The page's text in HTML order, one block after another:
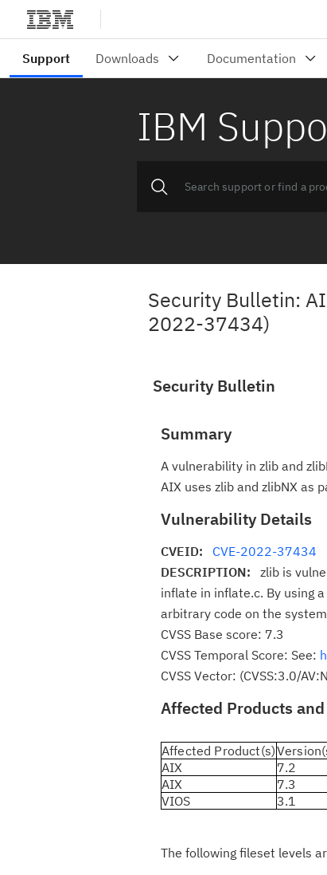
IBM
Security Bulletin:
2022-37434)
Security Bulletin
Summary
A vulnerability in zlib and
AIX uses zlib and zlibNX as
Vulnerability Details
CVEID: CVE-2022-37434
DESCRIPTION: zlib is
inflate in inflate.c. By using
arbitrary code on the
CVSS Base score: 7.3
CVSS Temporal Score: See:
CVSS Vector: (CVSS:3.0/
Affected Products
Affected Product(s)
AIX
7.2
AIX
7.3
VIOS
3.1
The following fileset levels